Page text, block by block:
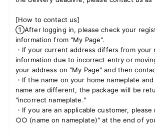
VIDEO
[How to contact us]
①After logging in, please check your
information from "My Page".
・If your current address differs from your
information due to incorrect entry or
your address on "My Page" and then
・If the name on your home nameplate
name are different, the package will be
"incorrect nameplate."
・If you are an applicable customer,
○○ (name on nameplate)" at the end of